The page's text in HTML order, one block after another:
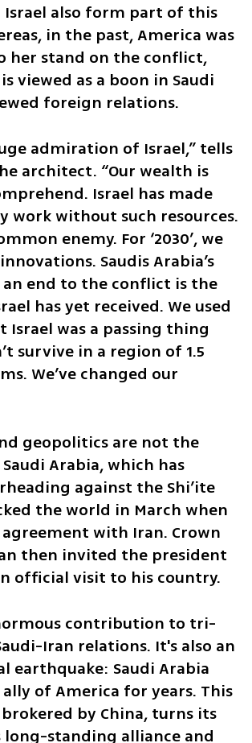
also form part of this
in the past, America was
her stand on the conflict,
viewed as a boon in Saudi
foreign relations.
admiration of Israel,” tells
architect. “Our wealth is
Israel has made
work without such resources.
enemy. For ‘2030’, we
Saudis Arabia’s
end to the conflict is the
has yet received. We used
was a passing thing
survive in a region of 1.5
We’ve changed our
geopolitics are not the
Arabia, which has
against the Shi’ite
the world in March when
with Iran. Crown
then invited the president
official visit to his country.
contribution to tri-
Iran relations. It's also an
earthquake: Saudi Arabia
ally of America for years. This
by China, turns its
long-standing alliance and